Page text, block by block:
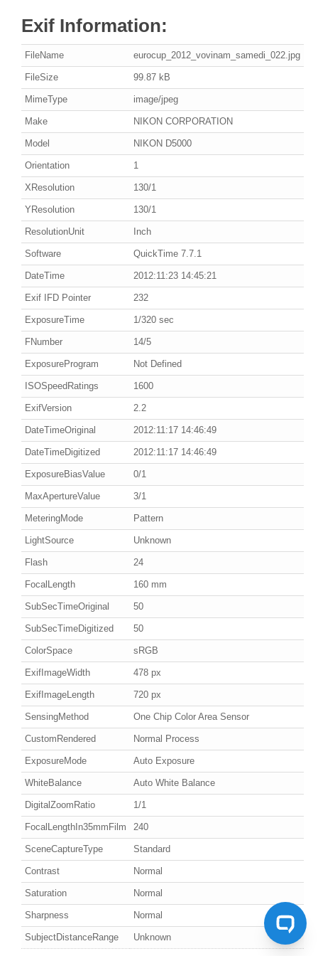
Exif Information:
FileName eurocup_2012_vovinam_samedi_022.jpg
FileSize 99.87 kB
MimeType image/jpeg
Make NIKON CORPORATION
Model NIKON D5000
Orientation 1
XResolution 130/1
YResolution 130/1
ResolutionUnit Inch
Software QuickTime 7.7.1
DateTime 2012:11:23 14:45:21
Exif IFD Pointer 232
ExposureTime 1/320 sec
FNumber 14/5
ExposureProgram Not Defined
ISOSpeedRatings 1600
ExifVersion 2.2
DateTimeOriginal 2012:11:17 14:46:49
DateTimeDigitized 2012:11:17 14:46:49
ExposureBiasValue 0/1
MaxApertureValue 3/1
MeteringMode Pattern
LightSource Unknown
Flash 24
FocalLength 160 mm
SubSecTimeOriginal 50
SubSecTimeDigitized 50
ColorSpace sRGB
ExifImageWidth 478 px
ExifImageLength 720 px
SensingMethod One Chip Color Area Sensor
CustomRendered Normal Process
ExposureMode Auto Exposure
WhiteBalance Auto White Balance
DigitalZoomRatio 1/1
FocalLengthIn35mmFilm 240
SceneCaptureType Standard
Contrast Normal
Saturation Normal
Sharpness Normal
SubjectDistanceRange Unknown